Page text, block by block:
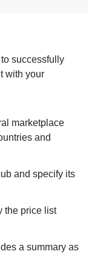
successfully
with your
marketplace
and
and specify its
the price list
a summary as